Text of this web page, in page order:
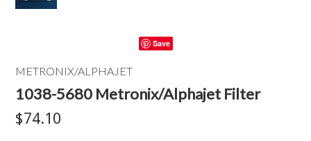
Save
METRONIX/ALPHAJET
1038-5680 Metronix/Alphajet Filter
$74.10